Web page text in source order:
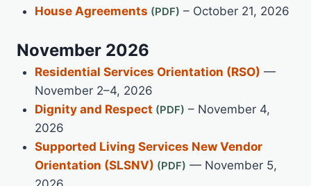
House Agreements
– October 21, 2026
November 2026
Residential Services Orientation (RSO) —
November 2–4, 2026
Dignity and Respect
– November 4,
2026
Supported Living Services New Vendor
Orientation (SLSNV)
— November 5,